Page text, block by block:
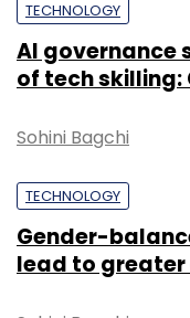
TECHNOLOGY
AI governance
of tech skilling:
Sohini Bagchi
TECHNOLOGY
Gender-
lead to greater